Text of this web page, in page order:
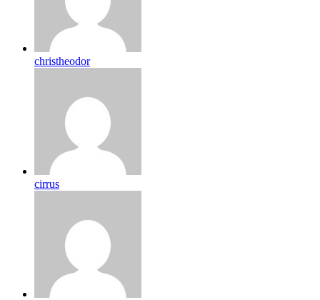
christheodor
cirrus